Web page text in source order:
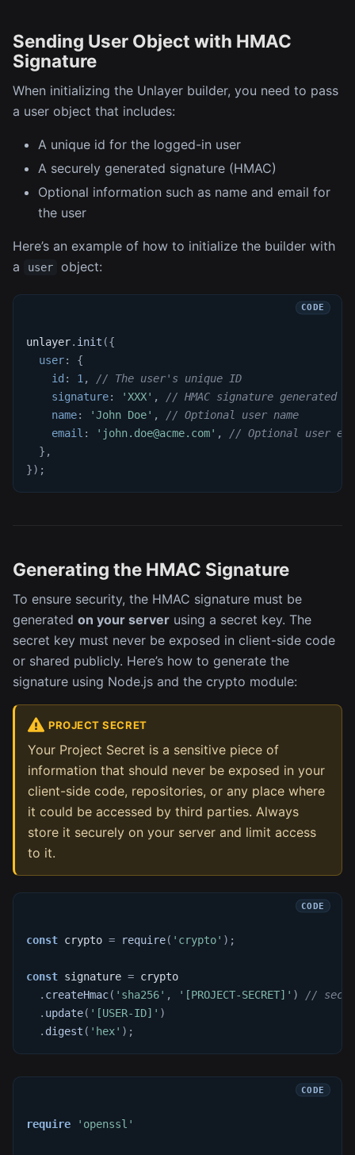
Sending User Object with HMAC
Signature
When initializing the Unlayer builder, you need to pass
a user object that includes:
A unique id for the logged-in user
A securely generated signature (HMAC)
Optional information such as name and email for
the user
Here’s an example of how to initialize the builder with
a
user object:
unlayer. init ({
user:
{
id : 1 ,
// The user's unique ID
signature: 'XXX' ,
// HMAC signature generated
name: 'John Doe' ,
// Optional user name
email : 'john.doe@acme.com' ,
// Optional user
} ,
}) ;
Generating the HMAC Signature
To ensure security, the HMAC signature must be
generated on your server using a secret key. The
secret key must never be exposed in client-side code
or shared publicly. Here’s how to generate the
signature using Node.js and the crypto module:
PROJECT SECRET
Your Project Secret is a sensitive piece of
information that should never be exposed in your
client-side code, repositories, or any place where
it could be accessed by third parties. Always
store it securely on your server and limit access
to it.
const crypto = require( 'crypto' ) ;
const signature = crypto
. createHmac( 'sha256' , '[PROJECT-SECRET]' )
//
. update( '[USER-ID]' )
. digest ( 'hex' ) ;
require 'openssl'